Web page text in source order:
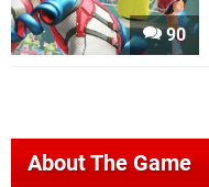
90
About The Game